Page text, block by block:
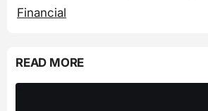
Financial
READ MORE